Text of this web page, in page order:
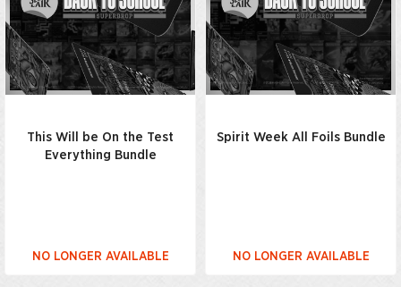
This Will be On the Test
Everything Bundle
NO LONGER AVAILABLE
Spirit Week All Foils Bundle
NO LONGER AVAILABLE